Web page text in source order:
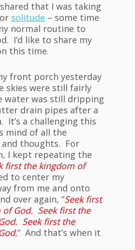
that I was taking
solitude – some time
normal routine to
I’d like to share my
this time.
front porch yesterday
skies were still fairly
water was still dripping
drain pipes after a
It’s a challenging this
mind of all the
thoughts. For
I kept repeating the
first the kingdom of
to center my
from me and onto
over again, “Seek first
of God. Seek first the
Seek first the
” And that’s when it